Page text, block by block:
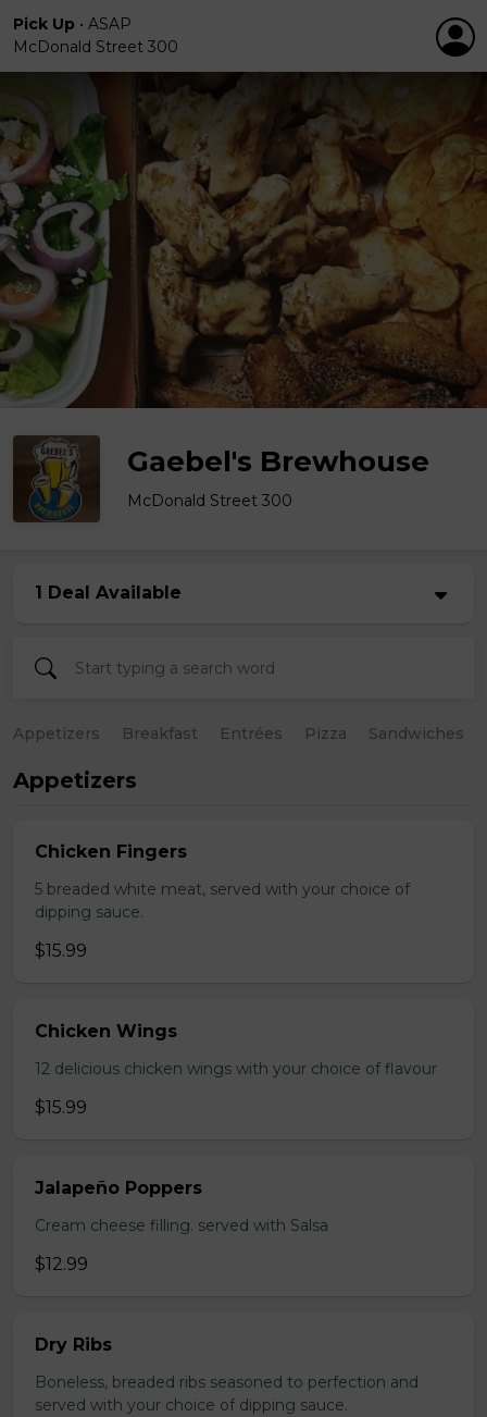
Pick Up • ASAP
McDonald Street 300
Gaebel's Brewhouse
McDonald Street 300
1 Deal Available
Appetizers Breakfast Entrées Pizza Sandwiches
Appetizers
Chicken Fingers
5 breaded white meat, served with your choice of
dipping sauce.
$15.99
Chicken Wings
12 delicious chicken wings with your choice of flavour
$15.99
Jalapeño Poppers
Cream cheese filling. served with Salsa
$12.99
Dry Ribs
Boneless, breaded ribs seasoned to perfection and
served with your choice of dipping sauce.